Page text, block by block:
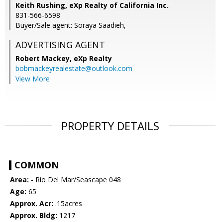
Keith Rushing, eXp Realty of California Inc.
831-566-6598
Buyer/Sale agent: Soraya Saadieh,
ADVERTISING AGENT
Robert Mackey, eXp Realty
bobmackeyrealestate@outlook.com
View More
PROPERTY DETAILS
COMMON
Area: - Rio Del Mar/Seascape 048
Age: 65
Approx. Acr: .15acres
Approx. Bldg: 1217